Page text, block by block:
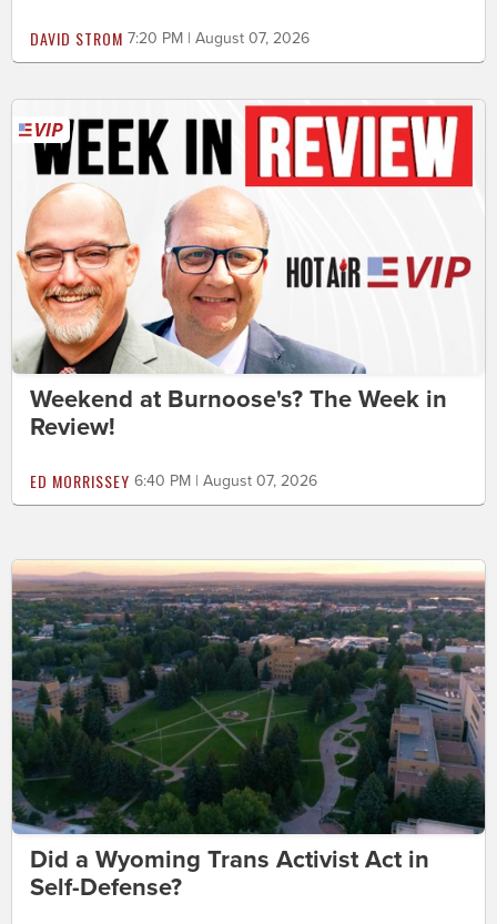
DAVID STROM 7:20 PM | August 07, 2026
Weekend at Burnoose's? The Week in
Review!
ED MORRISSEY 6:40 PM | August 07, 2026
Did a Wyoming Trans Activist Act in
Self-Defense?